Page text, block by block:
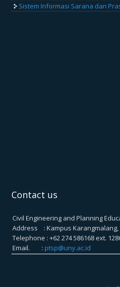
Sistem Informasi Sarana dan
Contact us
Civil Engineering and Planning
Address : Kampus Karangmalang,
Telephone : +62 274 586168 ext.
Email. :ptsp@uny.ac.id